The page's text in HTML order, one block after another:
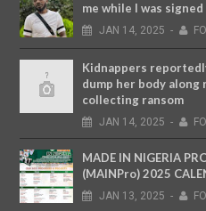
me while I was
JAN 14, 2025 -
Kidnappers
dump her body along
collecting ransom
JAN 14, 2025 -
MADE IN NIGERIA
(MAINPro) 2025
JAN 13, 2025 -